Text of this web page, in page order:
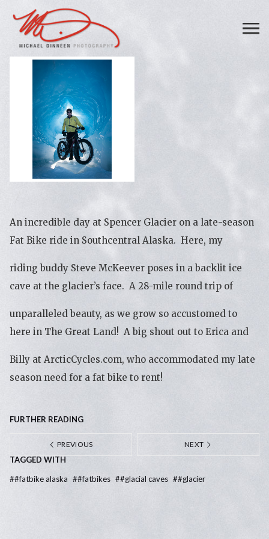
An incredible day at Spencer Glacier on a late-season
Fat Bike ride in Southcentral Alaska. Here, my
riding buddy Steve McKeever poses in a backlit ice
cave at the glacier’s face. A 28-mile round trip of
unparalleled beauty, as we grow so accustomed to
here in The Great Land! A big shout out to Erica and
Billy at ArcticCycles.com, who accommodated my late
season need for a fat bike to rent!
FURTHER READING
PREVIOUS NEXT
TAGGED WITH
##fatbike alaska ##fatbikes ##glacial caves ##glacier